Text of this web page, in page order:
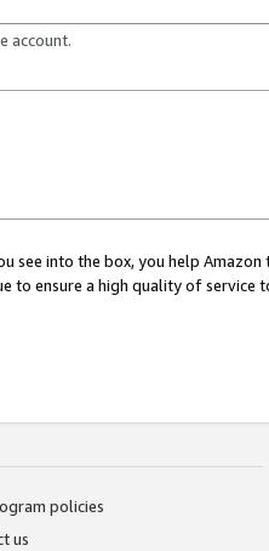
account.
see into the box, you help
to ensure a high quality of service
policies
us